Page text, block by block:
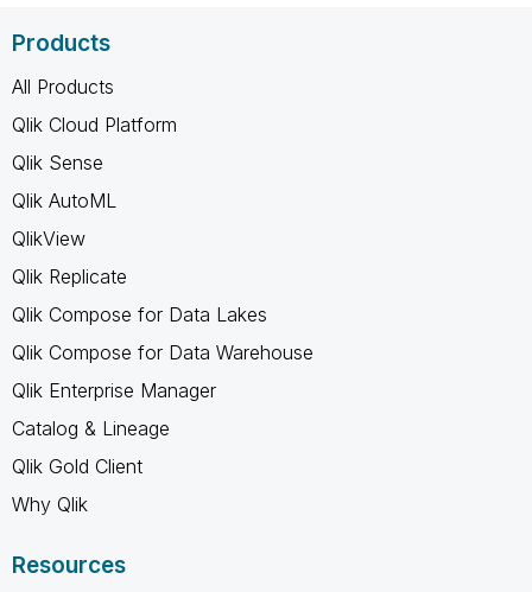
Products
All Products
Qlik Cloud Platform
Qlik Sense
Qlik AutoML
QlikView
Qlik Replicate
Qlik Compose for Data Lakes
Qlik Compose for Data Warehouse
Qlik Enterprise Manager
Catalog & Lineage
Qlik Gold Client
Why Qlik
Resources